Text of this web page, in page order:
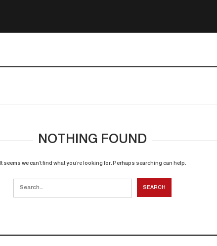
NOTHING FOUND
It seems we can’t find what you’re looking for. Perhaps searching can help.